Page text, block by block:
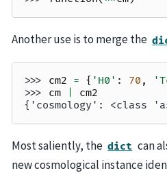
Another use is to merge the
>>> cm2 = { 'H0' : 70 ,
>>> cm
cm2
{'cosmology': <class
Most saliently, the dict can
new cosmological instance